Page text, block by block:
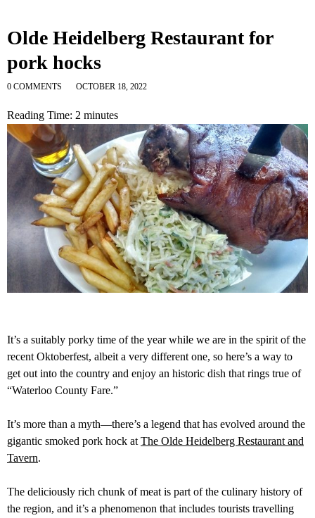
Olde Heidelberg Restaurant for
pork hocks
0 COMMENTS OCTOBER 18, 2022
Reading Time: 2 minutes
It’s a suitably porky time of the year while we are in the spirit of the
recent Oktoberfest, albeit a very different one, so here’s a way to
get out into the country and enjoy an historic dish that rings true of
“Waterloo County Fare.”
It’s more than a myth—there’s a legend that has evolved around the
gigantic smoked pork hock at The Olde Heidelberg Restaurant and
Tavern.
The deliciously rich chunk of meat is part of the culinary history of
the region, and it’s a phenomenon that includes tourists travelling